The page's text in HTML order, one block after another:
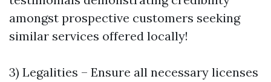
amongst prospective customers seeking
similar services offered locally!
3) Legalities – Ensure all necessary licenses